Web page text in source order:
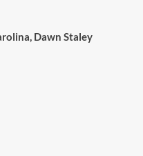
Dawn Staley